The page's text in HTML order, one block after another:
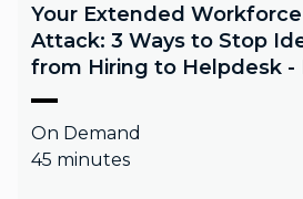
Your Extended
Attack: 3 Ways to Stop
from Hiring to Helpdesk -
On Demand
45 minutes